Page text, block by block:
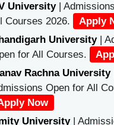
University|
Courses 2026.
Apply
University|
for All Courses.
Rachna University
Open for All
Now
University|